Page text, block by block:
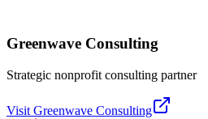
Greenwave Consulting
Strategic nonprofit consulting partner
Visit Greenwave Consulting